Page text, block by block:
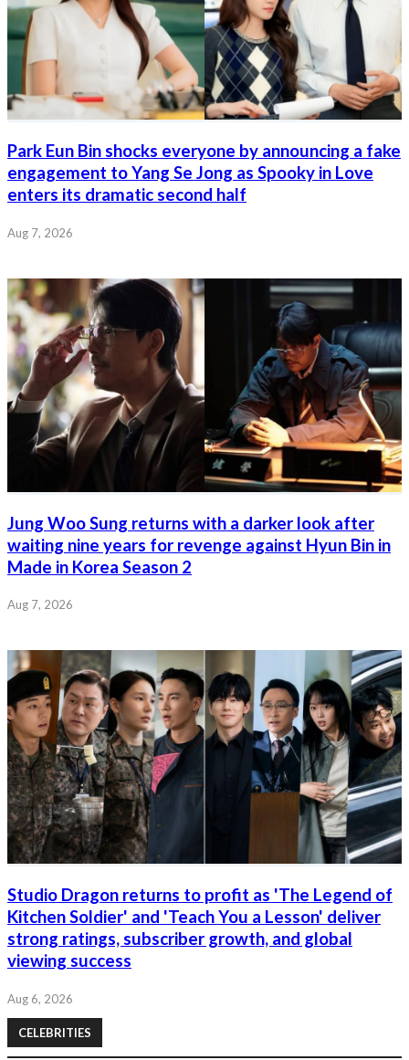
Park Eun Bin shocks everyone by announcing a fake
engagement to Yang Se Jong as Spooky in Love
enters its dramatic second half
Aug 7, 2026
Jung Woo Sung returns with a darker look after
waiting nine years for revenge against Hyun Bin in
Made in Korea Season 2
Aug 7, 2026
Studio Dragon returns to profit as 'The Legend of
Kitchen Soldier' and 'Teach You a Lesson' deliver
strong ratings, subscriber growth, and global
viewing success
Aug 6, 2026
CELEBRITIES